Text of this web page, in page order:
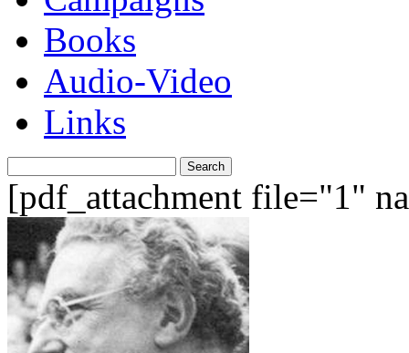
Books
Audio-Video
Links
for:
[pdf_attachment file="1"